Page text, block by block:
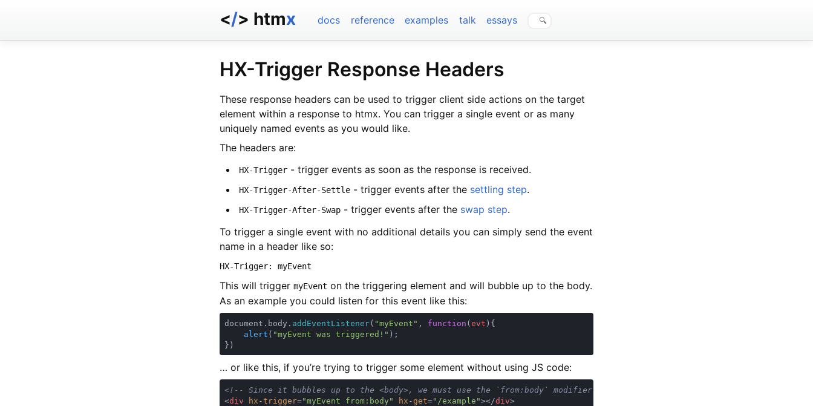
</> htmx docs reference examples talk essays
HX-Trigger Response Headers
These response headers can be used to trigger client side actions on the target
element within a response to htmx. You can trigger a single event or as many
uniquely named events as you would like.
The headers are:
HX-Trigger - trigger events as soon as the response is received.
HX-Trigger-After-Settle - trigger events after the settling step.
HX-Trigger-After-Swap - trigger events after the swap step.
To trigger a single event with no additional details you can simply send the event
name in a header like so:
HX-Trigger: myEvent
This will triggermyEvent on the triggering element and will bubble up to the body.
As an example you could listen for this event like this:
document.body. addEventListener( "myEvent" , function (evt
alert ( "myEvent was triggered!"
… or like this, if you’re trying to trigger some element without using JS code:
<div hx-trigger="myEvent from:body" hx-get="/example"></div